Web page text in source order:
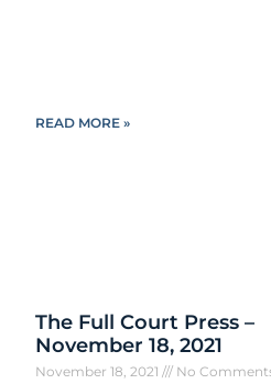
READ MORE »
The Full Court Press –
November 18, 2021
November 18, 2021 No